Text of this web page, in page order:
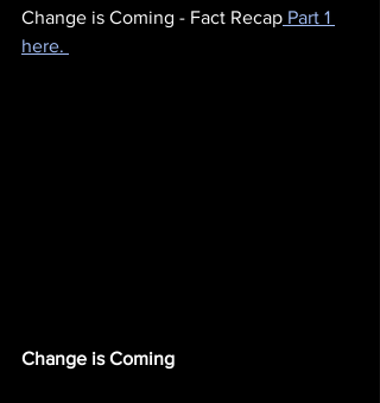
Change is Coming - Fact Recap Part 1
here.
Change is Coming